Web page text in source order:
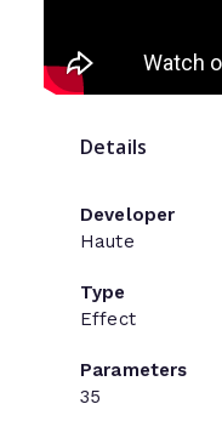
Details
Developer
Haute
Type
Effect
Parameters
35